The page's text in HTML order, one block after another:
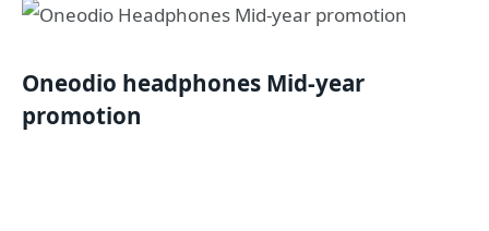
Oneodio headphones Mid-year
promotion